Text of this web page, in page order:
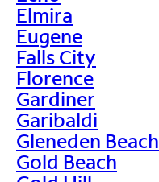
Elmira
Eugene
Falls City
Florence
Gardiner
Garibaldi
Gleneden Beach
Gold Beach